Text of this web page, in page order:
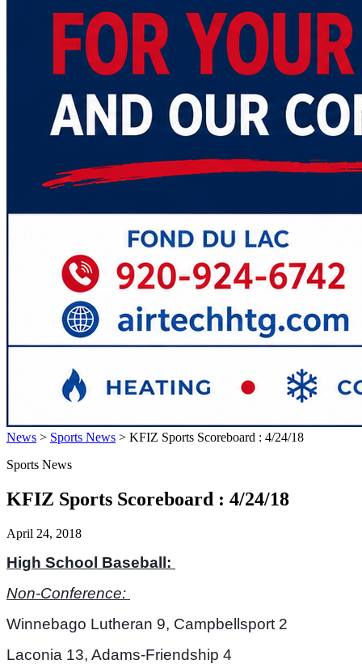
News > Sports News > KFIZ Sports Scoreboard : 4/24/18
Sports News
KFIZ Sports Scoreboard : 4/24/18
April 24, 2018
High School Baseball:
Non-Conference:
Winnebago Lutheran 9, Campbellsport 2
Laconia 13, Adams-Friendship 4